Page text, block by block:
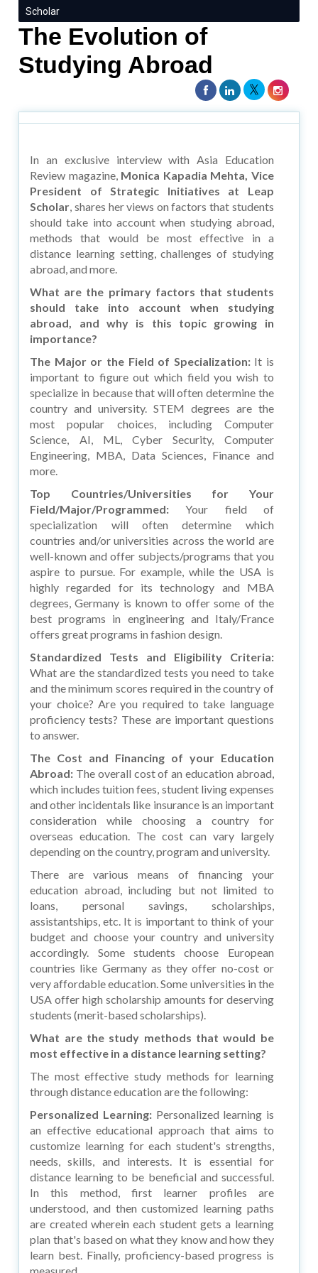
Scholar
The Evolution of
Studying Abroad
In an exclusive interview with Asia Education
Review magazine, Monica Kapadia Mehta, Vice
President of Strategic Initiatives at Leap
Scholar, shares her views on factors that students
should take into account when studying abroad,
methods that would be most effective in a
distance learning setting, challenges of studying
abroad, and more.
What are the primary factors that students
should take into account when studying
abroad, and why is this topic growing in
importance?
The Major or the Field of Specialization: It is
important to figure out which field you wish to
specialize in because that will often determine the
country and university. STEM degrees are the
most popular choices, including Computer
Science, AI, ML, Cyber Security, Computer
Engineering, MBA, Data Sciences, Finance and
more.
Top Countries/Universities for Your
Field/Major/Programmed: Your field of
specialization will often determine which
countries and/or universities across the world are
well-known and offer subjects/programs that you
aspire to pursue. For example, while the USA is
highly regarded for its technology and MBA
degrees, Germany is known to offer some of the
best programs in engineering and Italy/France
offers great programs in fashion design.
Standardized Tests and Eligibility Criteria:
What are the standardized tests you need to take
and the minimum scores required in the country of
your choice? Are you required to take language
proficiency tests? These are important questions
to answer.
The Cost and Financing of your Education
Abroad: The overall cost of an education abroad,
which includes tuition fees, student living expenses
and other incidentals like insurance is an important
consideration while choosing a country for
overseas education. The cost can vary largely
depending on the country, program and university.
There are various means of financing your
education abroad, including but not limited to
loans, personal savings, scholarships,
assistantships, etc. It is important to think of your
budget and choose your country and university
accordingly. Some students choose European
countries like Germany as they offer no-cost or
very affordable education. Some universities in the
USA offer high scholarship amounts for deserving
students (merit-based scholarships).
What are the study methods that would be
most effective in a distance learning setting?
The most effective study methods for learning
through distance education are the following:
Personalized Learning:Personalized learning is
an effective educational approach that aims to
customize learning for each student's strengths,
needs, skills, and interests. It is essential for
distance learning to be beneficial and successful.
In this method, first learner profiles are
understood, and then customized learning paths
are created wherein each student gets a learning
plan that's based on what they know and how they
learn best. Finally, proficiency-based progress is